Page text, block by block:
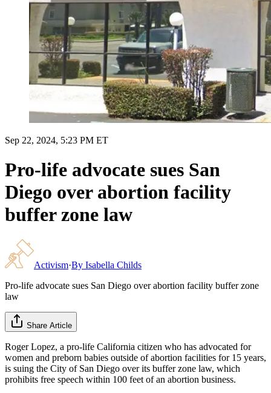
Sep 22, 2024, 5:23 PM ET
Pro-life advocate sues San
Diego over abortion facility
buffer zone law
Activism·By Isabella Childs
Pro-life advocate sues San Diego over abortion facility buffer zone
law
Share Article
Roger Lopez, a pro-life California citizen who has advocated for
women and preborn babies outside of abortion facilities for 15 years,
is suing the City of San Diego over its buffer zone law, which
prohibits free speech within 100 feet of an abortion business.